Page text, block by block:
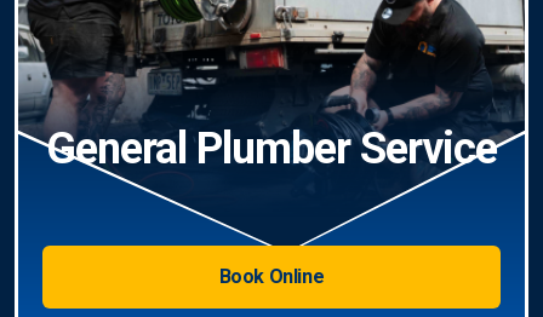
General Plumber Service
Book Online